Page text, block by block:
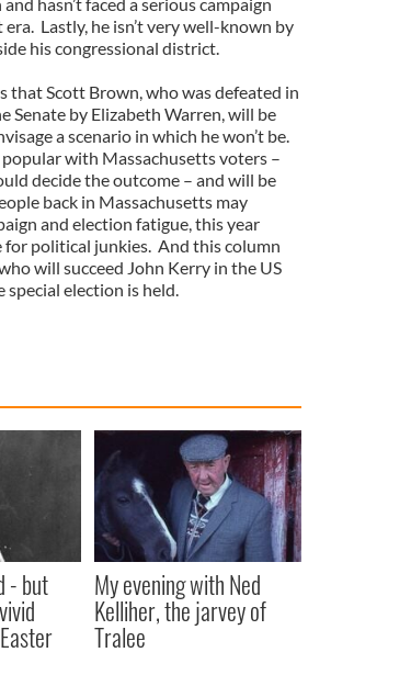
Lastly, he isn’t very well-known by
his congressional district.
that Scott Brown, who was defeated in
Senate by Elizabeth Warren, will be
a scenario in which he won’t be.
with Massachusetts voters –
decide the outcome – and will be
back in Massachusetts may
and election fatigue, this year
for political junkies. And this column
will succeed John Kerry in the US
election is held.
- but My evening with Ned
Kelliher, the jarvey of
Tralee